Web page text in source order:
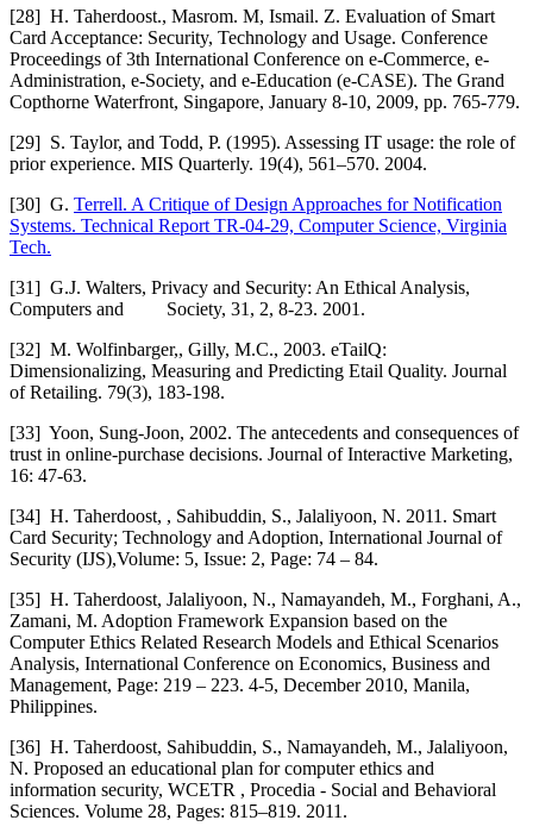
[28] H. Taherdoost., Masrom. M, Ismail. Z. Evaluation of Smart
Card Acceptance: Security, Technology and Usage. Conference
Proceedings of 3th International Conference on e-Commerce, e-
Administration, e-Society, and e-Education (e-CASE). The Grand
Copthorne Waterfront, Singapore, January 8-10, 2009, pp. 765-779.
[29] S. Taylor, and Todd, P. (1995). Assessing IT usage: the role of
prior experience. MIS Quarterly. 19(4), 561–570. 2004.
[30] G. Terrell. A Critique of Design Approaches for Notification
Systems. Technical Report TR-04-29, Computer Science, Virginia
Tech.
[31] G.J. Walters, Privacy and Security: An Ethical Analysis,
Computers and Society, 31, 2, 8-23. 2001.
[32] M. Wolfinbarger,, Gilly, M.C., 2003. eTailQ:
Dimensionalizing, Measuring and Predicting Etail Quality. Journal
of Retailing. 79(3), 183-198.
[33] Yoon, Sung-Joon, 2002. The antecedents and consequences of
trust in online-purchase decisions. Journal of Interactive Marketing,
16: 47-63.
[34] H. Taherdoost, , Sahibuddin, S., Jalaliyoon, N. 2011. Smart
Card Security; Technology and Adoption, International Journal of
Security (IJS),Volume: 5, Issue: 2, Page: 74 – 84.
[35] H. Taherdoost, Jalaliyoon, N., Namayandeh, M., Forghani, A.,
Zamani, M. Adoption Framework Expansion based on the
Computer Ethics Related Research Models and Ethical Scenarios
Analysis, International Conference on Economics, Business and
Management, Page: 219 – 223. 4-5, December 2010, Manila,
Philippines.
[36] H. Taherdoost, Sahibuddin, S., Namayandeh, M., Jalaliyoon,
N. Proposed an educational plan for computer ethics and
information security, WCETR , Procedia - Social and Behavioral
Sciences. Volume 28, Pages: 815–819. 2011.